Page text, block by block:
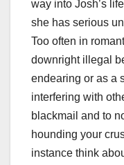
way into Josh’s
she has serious
Too often in
downright illegal
endearing or as a
interfering with
blackmail and to
hounding your
instance think